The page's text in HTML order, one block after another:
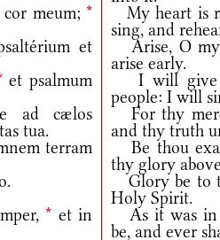
meum; *
My heart is
sing, and
et
Arise, O my
arise early.
et psalmum
I will give
people: I will
ad cælos
tua.
For thy
and thy truth
terram
Be thou
thy glory
Glory be to
Holy Spirit.
* et in
As it was in
be, and ever